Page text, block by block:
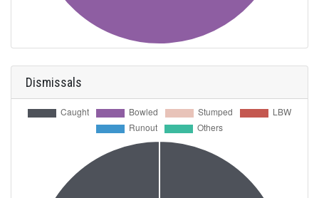
Dismissals